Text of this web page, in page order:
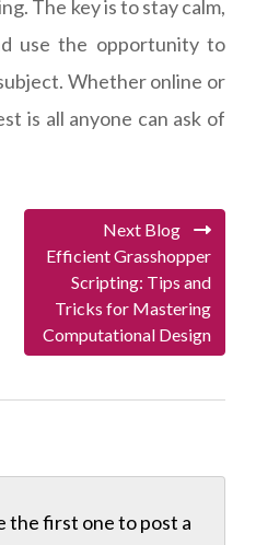
The key is to stay calm,
use the opportunity to
Whether online or
is all anyone can ask of
Next Blog
Efficient Grasshopper
Scripting: Tips and
Tricks for Mastering
Computational Design
the first one topost a